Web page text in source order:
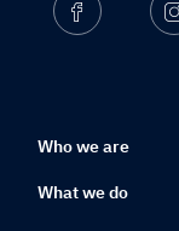
Facebook
Who we are
What we do